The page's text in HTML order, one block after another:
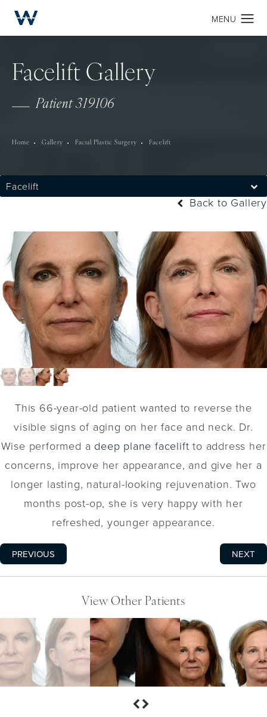
Facelift Gallery
Patient 319106
Home Gallery Facial Plastic Surgery Facelift
Facelift
Back to Gallery
This 66-year-old patient wanted to reverse the
visible signs of aging on her face and neck. Dr.
Wise performed a deep plane facelift to address her
concerns, improve her appearance, and give her a
longer lasting, natural-looking rejuvenation. Two
months post-op, she is very happy with her
refreshed, younger appearance.
PREVIOUS NEXT
View Other Patients